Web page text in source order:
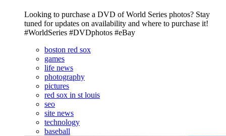
Looking to purchase a DVD of World Series photos? Stay
tuned for updates on availability and where to purchase it!
#WorldSeries #DVDphotos #eBay
boston red sox
games
life news
photography
pictures
red sox in st louis
seo
site news
technology
baseball